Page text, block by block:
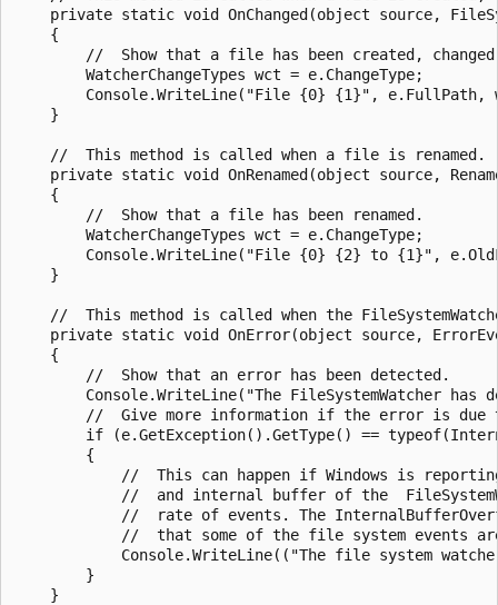
private static void OnChanged(object source,
    {
//  Show that a file has been created,
        WatcherChangeTypes wct = e.ChangeType;
Console.WriteLine("File {0} {1}", e.FullPath,
    }
    //  This method is called when a file is renamed.
private static void OnRenamed(object source,
    {
        //  Show that a file has been renamed.
        WatcherChangeTypes wct = e.ChangeType;
Console.WriteLine("File {0} {2} to {1}",
    }
//  This method is called when the
private static void OnError(object source,
    {
        //  Show that an error has been detected.
Console.WriteLine("The FileSystemWatcher has
//  Give more information if the error is due
if (e.GetException().GetType() ==
        {
//  This can happen if Windows is
//  and internal buffer of the
//  rate of events. The
//  that some of the file system events
Console.WriteLine(("The file system
        }
    }